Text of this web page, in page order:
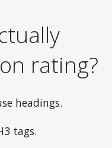
rating?
headings.
tags.